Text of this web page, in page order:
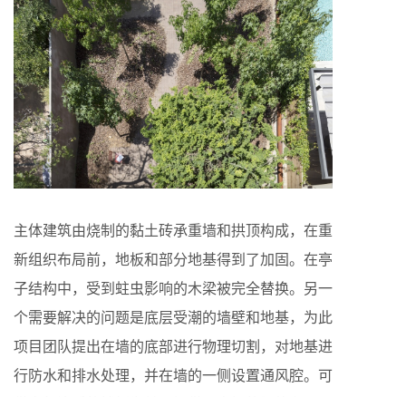
主体建筑由烧制的黏土砖承重墙和拱顶构成，在重
新组织布局前，地板和部分地基得到了加固。在亭
子结构中，受到蛀虫影响的木梁被完全替换。另一
个需要解决的问题是底层受潮的墙壁和地基，为此
项目团队提出在墙的底部进行物理切割，对地基进
行防水和排水处理，并在墙的一侧设置通风腔。可